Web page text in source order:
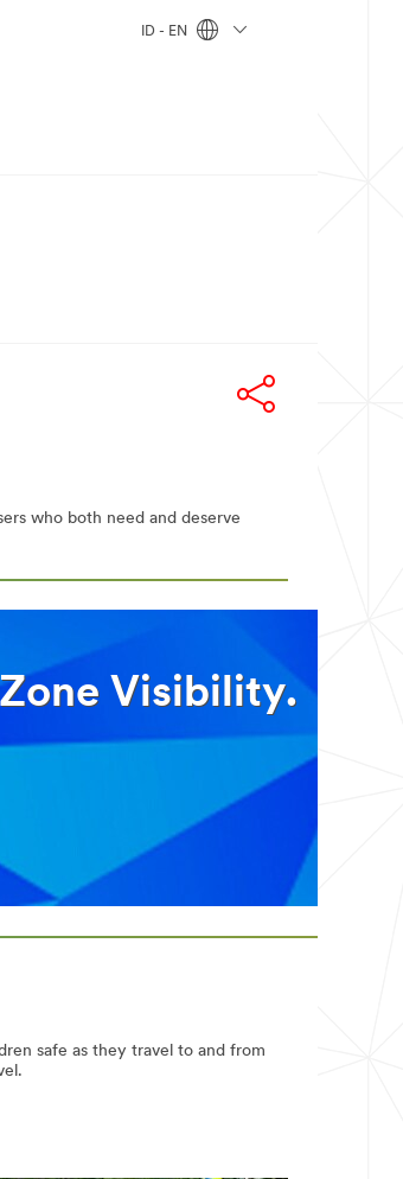
ID - EN
who both need and deserve
Visibility.
safe as they travel to and from